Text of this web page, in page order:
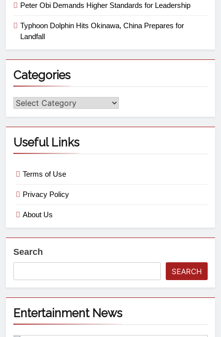
Peter Obi Demands Higher Standards for Leadership
Typhoon Dolphin Hits Okinawa, China Prepares for
Landfall
Categories
Useful Links
Terms of Use
Privacy Policy
About Us
Search
SEARCH
Entertainment News